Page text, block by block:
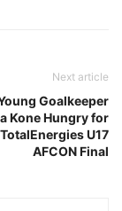
Next article
Goalkeeper
Kone Hungry for
U17
AFCON Final